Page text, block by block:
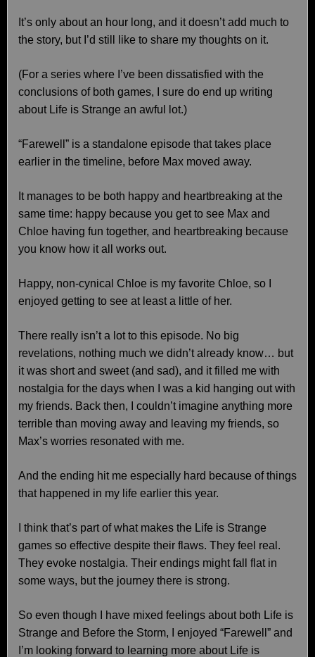
It’s only about an hour long, and it doesn’t add much to
the story, but I’d still like to share my thoughts on it.
(For a series where I’ve been dissatisfied with the
conclusions of both games, I sure do end up writing
about Life is Strange an awful lot.)
“Farewell” is a standalone episode that takes place
earlier in the timeline, before Max moved away.
It manages to be both happy and heartbreaking at the
same time: happy because you get to see Max and
Chloe having fun together, and heartbreaking because
you know how it all works out.
Happy, non-cynical Chloe is my favorite Chloe, so I
enjoyed getting to see at least a little of her.
There really isn’t a lot to this episode. No big
revelations, nothing much we didn’t already know… but
it was short and sweet (and sad), and it filled me with
nostalgia for the days when I was a kid hanging out with
my friends. Back then, I couldn’t imagine anything more
terrible than moving away and leaving my friends, so
Max’s worries resonated with me.
And the ending hit me especially hard because of things
that happened in my life earlier this year.
I think that’s part of what makes the Life is Strange
games so effective despite their flaws. They feel real.
They evoke nostalgia. Their endings might fall flat in
some ways, but the journey there is strong.
So even though I have mixed feelings about both Life is
Strange and Before the Storm, I enjoyed “Farewell” and
I’m looking forward to learning more about Life is